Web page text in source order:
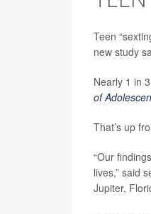
Teen
new study
Nearly 1 in
of
That’s up
“Our
lives,” said
Jupiter,